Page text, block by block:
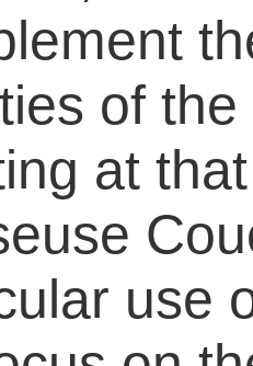
of
at
use